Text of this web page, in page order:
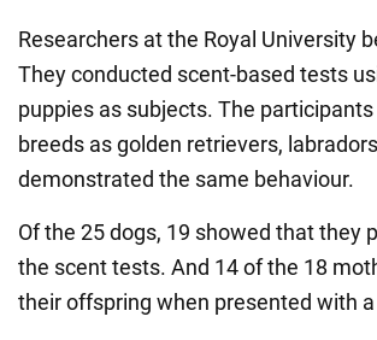
Researchers at the Royal University
They conducted scent-based tests
puppies as subjects. The
breeds as golden retrievers,
demonstrated the same behaviour.
Of the 25 dogs, 19 showed that they
the scent tests. And 14 of the 18
their offspring when presented with